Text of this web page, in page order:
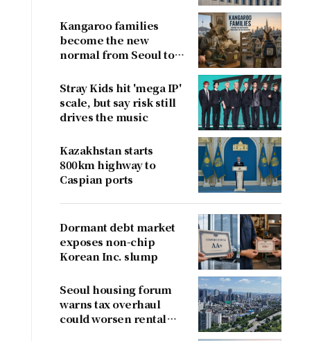
Kangaroo families
become the new
normal from Seoul to
Stray Kids hit 'mega IP'
scale, but say risk still
drives the music
Kazakhstan starts
800km highway to
Caspian ports
Dormant debt market
exposes non-chip
Korean Inc. slump
Seoul housing forum
warns tax overhaul
could worsen rental